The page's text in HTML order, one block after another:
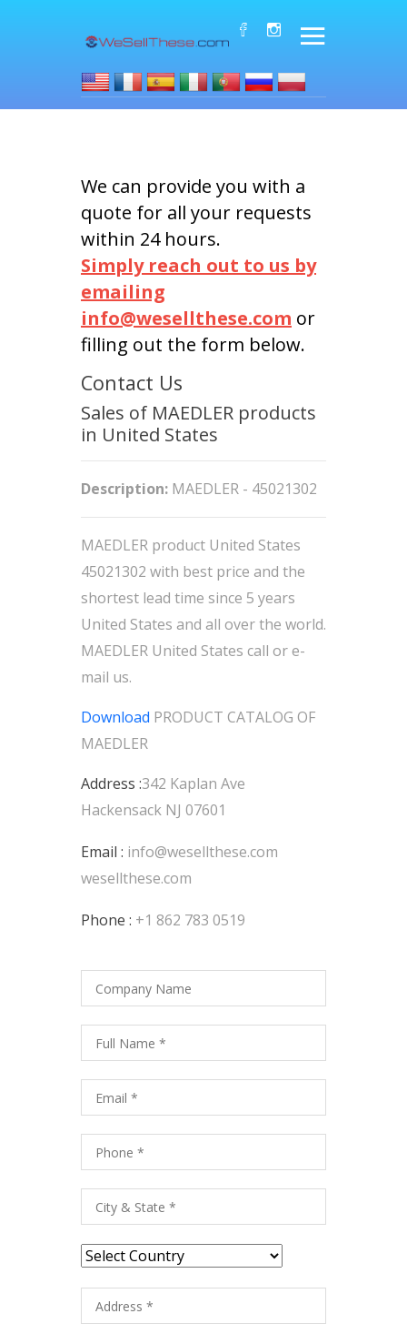
We can provide you with a
quote for all your requests
within 24 hours.
Simply reach out to us by
emailing
info@wesellthese.com or
filling out the form below.
Contact Us
Sales of MAEDLER products
in United States
Description: MAEDLER - 45021302
MAEDLER product United States
45021302 with best price and the
shortest lead time since 5 years
United States and all over the world.
MAEDLER United States call or e-
mail us.
Download PRODUCT CATALOG OF
MAEDLER
Address :342 Kaplan Ave
Hackensack NJ 07601
Email : info@wesellthese.com
wesellthese.com
Phone : +1 862 783 0519